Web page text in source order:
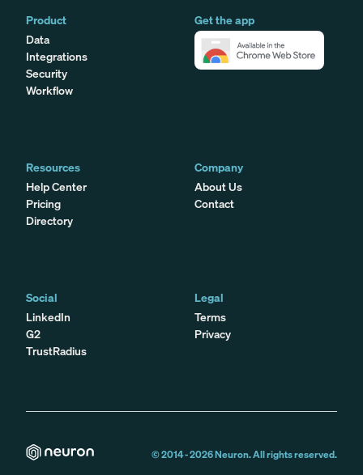
Product
Data
Integrations
Security
Workflow
Get the app
Resources
Help Center
Pricing
Directory
Company
About Us
Contact
Social
LinkedIn
G2
TrustRadius
Legal
Terms
Privacy
© 2014 -2026Neuron. All rights reserved.